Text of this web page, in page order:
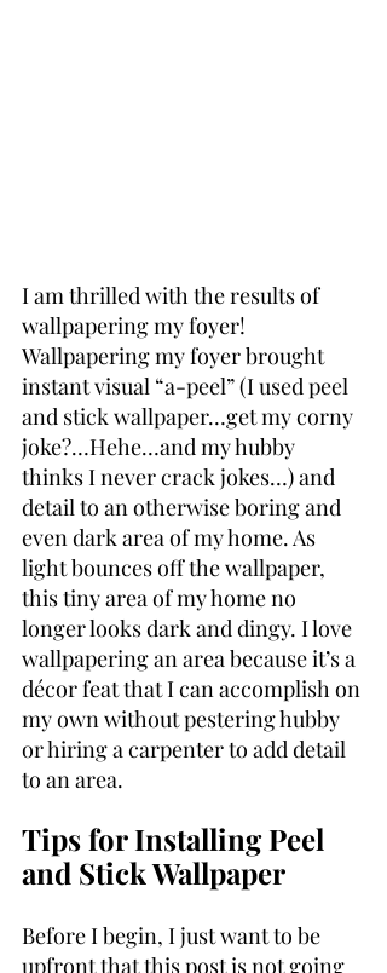
I am thrilled with the results of
wallpapering my foyer!
Wallpapering my foyer brought
instant visual “a-peel” (I used peel
and stick wallpaper…get my corny
joke?…Hehe…and my hubby
thinks I never crack jokes…) and
detail to an otherwise boring and
even dark area of my home. As
light bounces off the wallpaper,
this tiny area of my home no
longer looks dark and dingy. I love
wallpapering an area because it’s a
décor feat that I can accomplish on
my own without pestering hubby
or hiring a carpenter to add detail
to an area.
Tips for Installing Peel
and Stick Wallpaper
Before I begin, I just want to be
upfront that this post is not going